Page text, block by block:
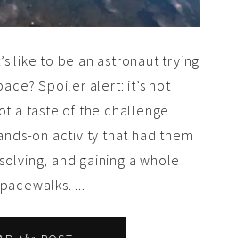
like to be an astronaut trying
Spoiler alert: it’s not
a taste of the challenge
on activity that had them
and gaining a whole
...